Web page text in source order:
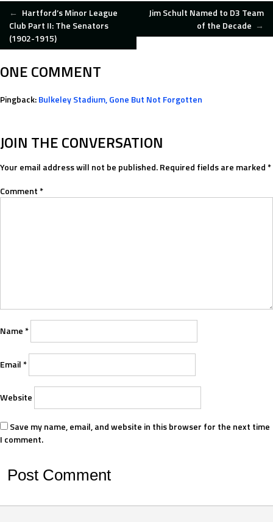
POST
NAVIGATION
← Hartford’s Minor League
Club Part II: The Senators
(1902-1915)
Jim Schult Named to D3 Team
of the Decade →
ONE COMMENT
Pingback:Bulkeley Stadium, Gone But Not Forgotten
JOIN THE CONVERSATION
Your email address will not be published.Required fields are marked*
Comment*
Name*
Email*
Website
Save my name, email, and website in this browser for the next time
I comment.